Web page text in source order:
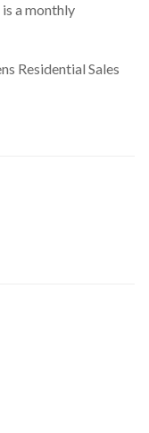
a monthly
Residential Sales